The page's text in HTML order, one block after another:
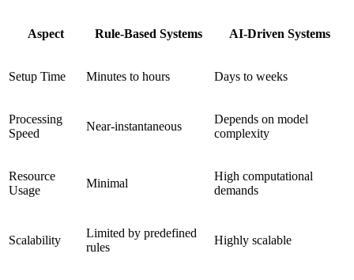
Aspect Rule-Based Systems AI-Driven Systems
Setup Time Minutes to hours Days to weeks
Processing
Speed
Near-instantaneous
Depends on model
complexity
Resource
Usage
Minimal
High computational
demands
Scalability
Limited by predefined
rules
Highly scalable